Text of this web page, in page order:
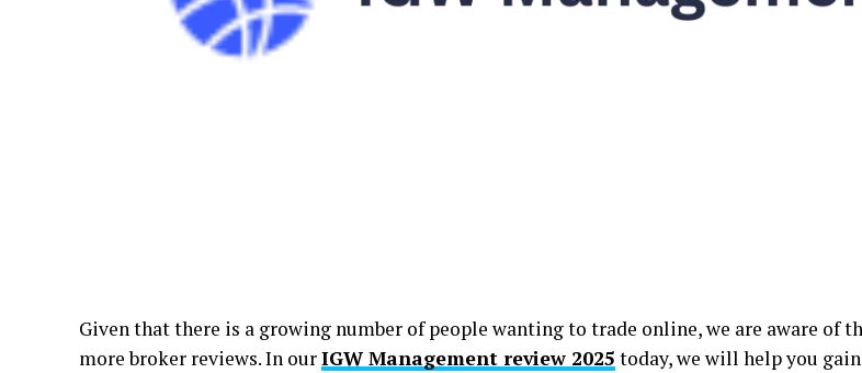
Given that there is a growing number of people wanting to trade online, we are aware of
more broker reviews. In ourIGW Management review 2025 today, we will help you gain